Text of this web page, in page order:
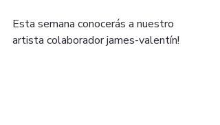
Esta semana conocerás a nuestro
artista colaborador james-valentín!